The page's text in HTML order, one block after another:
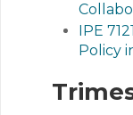
IPE
Policy